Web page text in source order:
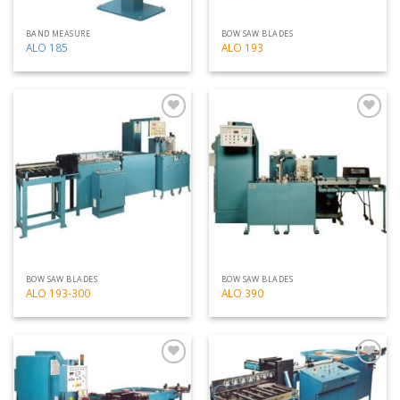
BAND MEASURE
ALO 185
BOW SAW BLADES
ALO 193
to
my
list
BOW SAW BLADES
ALO 193-300
BOW SAW BLADES
ALO 390
to
my
Add
to
my